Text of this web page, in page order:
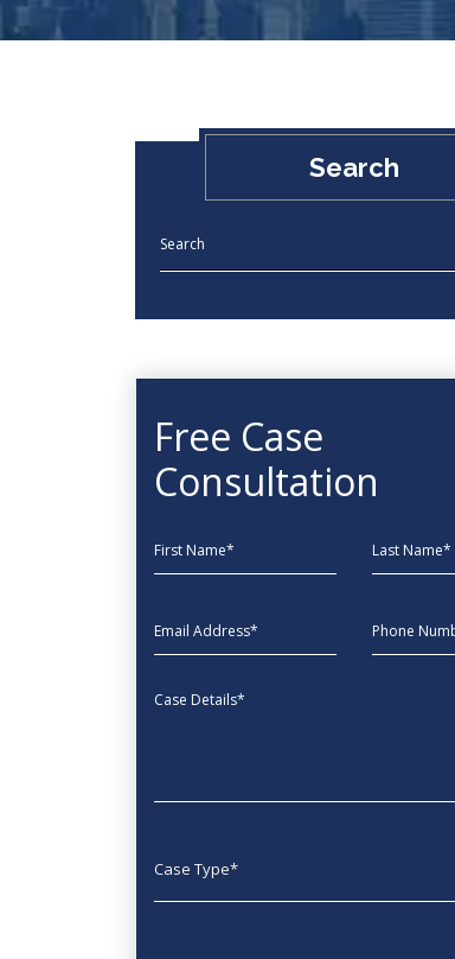
Search
Free Case
Consultation
First Name Last Name
EmailAddress phone
Message